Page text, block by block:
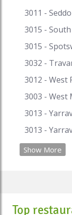
#afghanfood
3011 -
3015 -
3015 -
3032 -
3012 - West
3003 - West
3013 -
3013 -
Show More
Top